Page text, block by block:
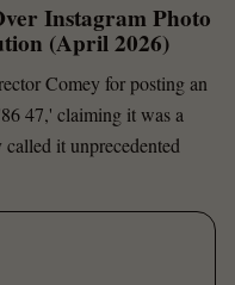
Instagram Photo
(April 2026)
Comey for posting an
47,' claiming it was a
it unprecedented